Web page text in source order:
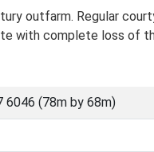
outfarm. Regular
with complete loss of
6046 (78m by 68m)